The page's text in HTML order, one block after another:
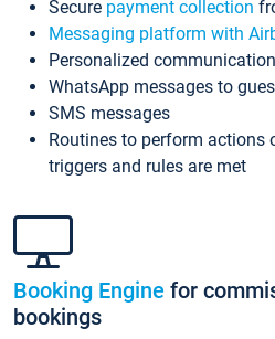
Secure payment collection
Messaging platform with
Personalized
WhatsApp messages to
SMS messages
Routines to perform actions
triggers and rules are met
Booking Engine for
bookings